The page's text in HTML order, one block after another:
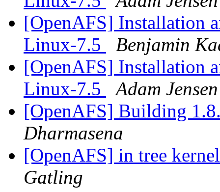
[OpenAFS] Installation
Linux-7.5
Benjamin
[OpenAFS] Installation
Linux-7.5
Adam Jensen
[OpenAFS] Building
Dharmasena
[OpenAFS] in tree
Gatling